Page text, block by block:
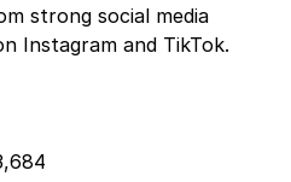
strong social media
Instagram and TikTok.